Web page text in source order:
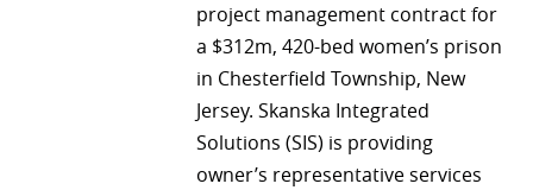
project management contract for
a $312m, 420-bed women’s prison
in Chesterfield Township, New
Jersey. Skanska Integrated
Solutions (SIS) is providing
owner’s representative services